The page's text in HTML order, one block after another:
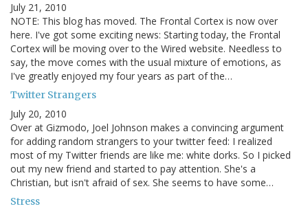
July 21, 2010
NOTE: This blog has moved. The Frontal Cortex is now over
here. I've got some exciting news: Starting today, the Frontal
Cortex will be moving over to the Wired website. Needless to
say, the move comes with the usual mixture of emotions, as
I've greatly enjoyed my four years as part of the…
Twitter Strangers
July 20, 2010
Over at Gizmodo, Joel Johnson makes a convincing argument
for adding random strangers to your twitter feed: I realized
most of my Twitter friends are like me: white dorks. So I picked
out my new friend and started to pay attention. She's a
Christian, but isn't afraid of sex. She seems to have some…
Stress